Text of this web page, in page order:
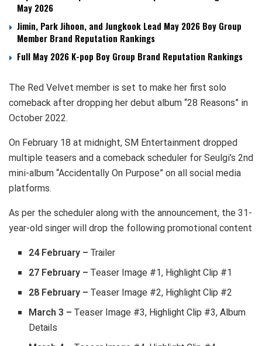
May 2026
Jimin, Park Jihoon, and Jungkook Lead May 2026 Boy Group
Member Brand Reputation Rankings
Full May 2026 K-pop Boy Group Brand Reputation Rankings
The Red Velvet member is set to make her first solo
comeback after dropping her debut album “28 Reasons” in
October 2022.
On February 18 at midnight, SM Entertainment dropped
multiple teasers and a comeback scheduler for Seulgi’s 2nd
mini-album “Accidentally On Purpose” on all social media
platforms.
As per the scheduler along with the announcement, the 31-
year-old singer will drop the following promotional content
24 February – Trailer
27 February – Teaser Image #1, Highlight Clip #1
28 February – Teaser Image #2, Highlight Clip #2
March 3 –Teaser Image #3, Highlight Clip #3, Album
Details